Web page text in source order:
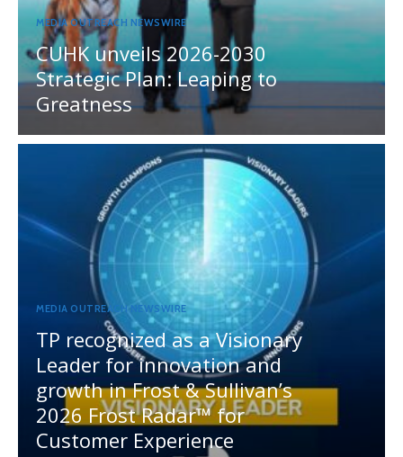
MEDIA OUTREACH NEWSWIRE
CUHK unveils 2026-2030
Strategic Plan: Leaping to
Greatness
MEDIA OUTREACH NEWSWIRE
TP recognized as a Visionary
Leader for innovation and
growth in Frost & Sullivan’s
2026 Frost Radar™ for
Customer Experience